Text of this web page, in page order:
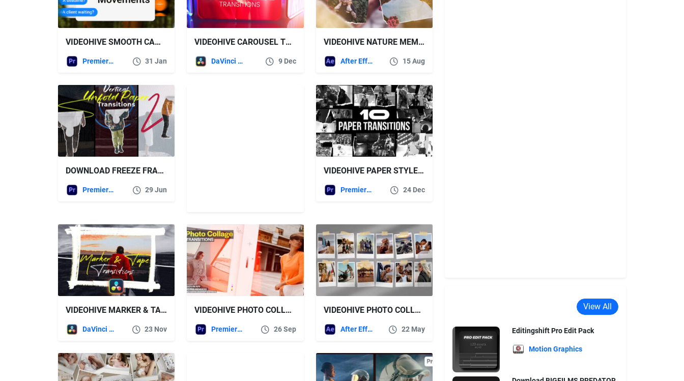
VIDEOHIVE SMOOTH CAMERA ANIMATION | MOGRT
Premiere Pro Templates 31 Jan
VIDEOHIVE CAROUSEL TRANSITIONS
DaVinci Resolve 9 Dec
VIDEOHIVE NATURE MEMORY PHOTO SLIDESHOW
After Effects Templates 15 Aug
DOWNLOAD FREEZE FRAME PAPER TRANSITIONS | MOGRT – VIDEOHIVE
Premiere Pro Templates 29 Jun
VIDEOHIVE PAPER STYLE FREEZE FRAME TRANSITIONS | MOGRT
Premiere Pro Templates 24 Dec
VIDEOHIVE MARKER & TAPE TRANSITIONS VOL. 1 FOR DAVINCI RESOLVE
DaVinci Resolve 23 Nov
VIDEOHIVE PHOTO COLLAGE TRANSITIONS: DYNAMIC EFFECTS THAT SEAMLESSLY STITCH MULTIPLE PHOTOS TOGETHER
Premiere Pro Templates 26 Sep
VIDEOHIVE PHOTO COLLAGE VIDEO TEMPLATE
After Effects Templates 22 May
View All
Editingshift Pro Edit Pack
Motion Graphics